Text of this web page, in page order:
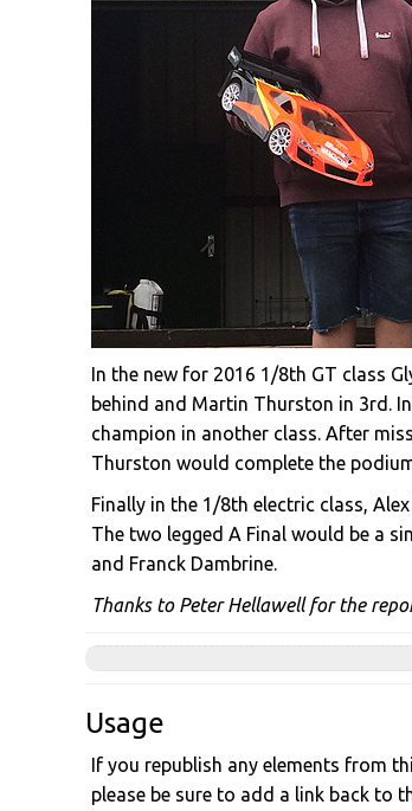
In the new for 2016 1/8th GT class
behind and Martin Thurston in 3rd.
champion in another class. After
Thurston would complete the
Finally in the 1/8th electric class,
The two legged A Final would be a
and Franck Dambrine.
Thanks to Peter Hellawell for the
Usage
If you republish any elements from
please be sure to add a link back to